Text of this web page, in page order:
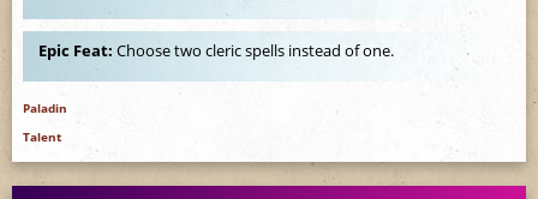
Epic Feat:Choose two cleric spells instead of one.
Paladin
Talent